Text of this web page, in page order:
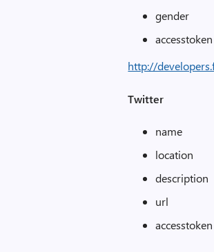
gender
accesstoken
http://
Twitter
name
location
description
url
accesstoken